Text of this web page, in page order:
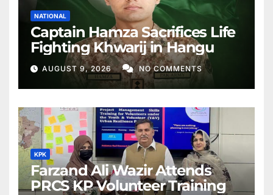
NATIONAL
Captain Hamza Sacrifices Life
Fighting Khwarij in Hangu
AUGUST 9, 2026 NO COMMENTS
KPK
Farzand Ali Wazir Attends
PRCS KP Volunteer Training